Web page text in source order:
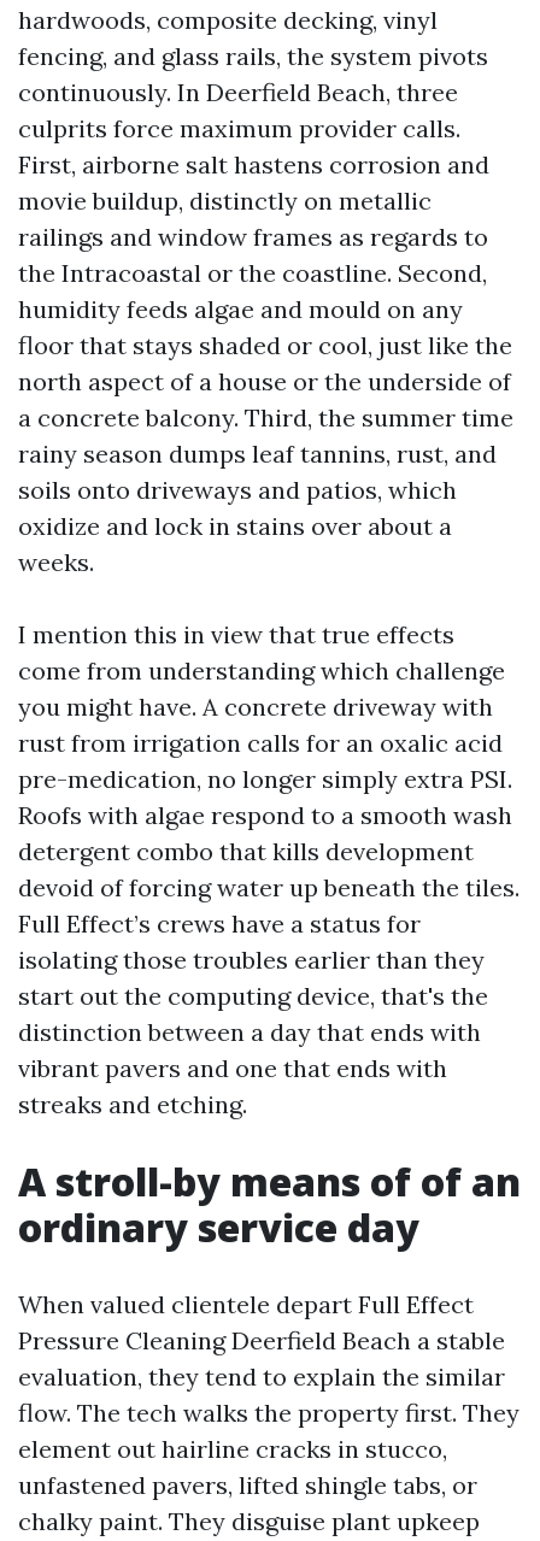
hardwoods, composite decking, vinyl
fencing, and glass rails, the system pivots
continuously. In Deerfield Beach, three
culprits force maximum provider calls.
First, airborne salt hastens corrosion and
movie buildup, distinctly on metallic
railings and window frames as regards to
the Intracoastal or the coastline. Second,
humidity feeds algae and mould on any
floor that stays shaded or cool, just like the
north aspect of a house or the underside of
a concrete balcony. Third, the summer time
rainy season dumps leaf tannins, rust, and
soils onto driveways and patios, which
oxidize and lock in stains over about a
weeks.
I mention this in view that true effects
come from understanding which challenge
you might have. A concrete driveway with
rust from irrigation calls for an oxalic acid
pre-medication, no longer simply extra PSI.
Roofs with algae respond to a smooth wash
detergent combo that kills development
devoid of forcing water up beneath the tiles.
Full Effect’s crews have a status for
isolating those troubles earlier than they
start out the computing device, that's the
distinction between a day that ends with
vibrant pavers and one that ends with
streaks and etching.
A stroll-by means of of an
ordinary service day
When valued clientele depart Full Effect
Pressure Cleaning Deerfield Beach a stable
evaluation, they tend to explain the similar
flow. The tech walks the property first. They
element out hairline cracks in stucco,
unfastened pavers, lifted shingle tabs, or
chalky paint. They disguise plant upkeep